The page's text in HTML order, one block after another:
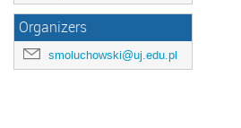
Organizers
smoluchowski@uj.edu.pl